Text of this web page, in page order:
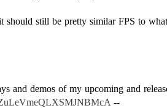
should still be pretty similar FPS to
and demos of my upcoming and
--